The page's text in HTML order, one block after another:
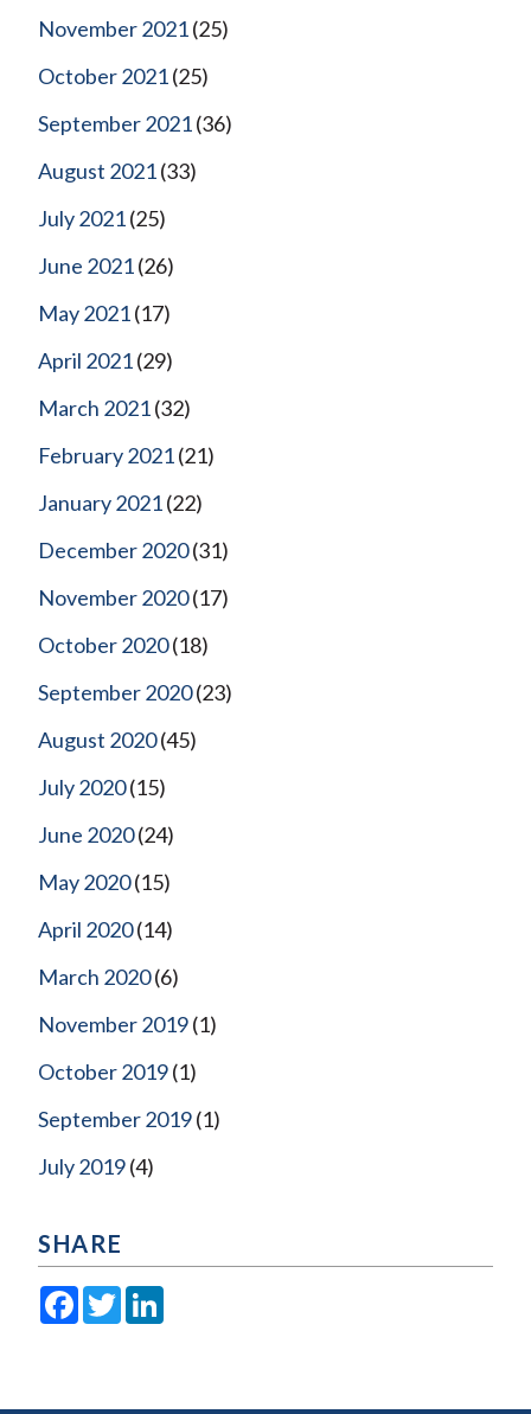
November 2021(25)
October 2021(25)
September 2021(36)
August 2021(33)
July 2021(25)
June 2021(26)
May 2021(17)
April 2021(29)
March 2021(32)
February 2021(21)
January 2021(22)
December 2020(31)
November 2020(17)
October 2020(18)
September 2020(23)
August 2020(45)
July 2020(15)
June 2020(24)
May 2020(15)
April 2020(14)
March 2020(6)
November 2019(1)
October 2019(1)
September 2019(1)
July 2019(4)
SHARE
Facebook
Twitter